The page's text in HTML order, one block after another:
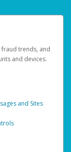
trends, and
and devices.
and Sites